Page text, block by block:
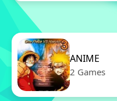
ANIME
2 Games